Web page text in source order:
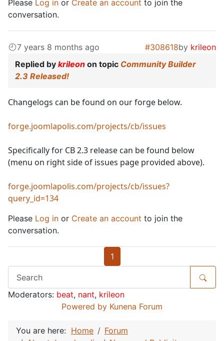
Please Log in or Create an account to join the
conversation.
7 years 8 months ago #308618by krileon
Replied by krileon on topic Community Builder
2.3 Released!
Changelogs can be found on our forge below.
forge.joomlapolis.com/projects/cb/issues
Specifically for CB 2.3 release can be found below
(menu on right side of issues page provided above).
forge.joomlapolis.com/projects/cb/issues?
query_id=134
Please Log in or Create an account to join the
conversation.
1
Moderators: beat, nant, krileon
Powered by Kunena Forum
You are here: Home
Forum